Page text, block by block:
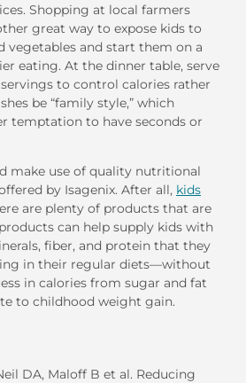
Shopping at local farmers
great way to expose kids to
vegetables and start them on a
eating. At the dinner table, serve
to control calories rather
be “family style,” which
temptation to have seconds or
make use of quality nutritional
by Isagenix. After all, kids
are plenty of products that are
can help supply kids with
fiber, and protein that they
in their regular diets—without
in calories from sugar and fat
to childhood weight gain.
DA, Maloff B et al. Reducing